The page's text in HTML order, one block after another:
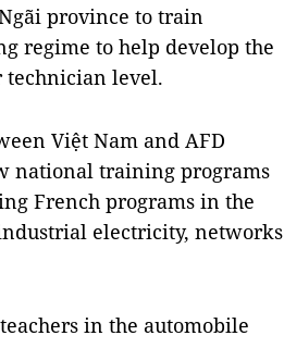
province to train
regime to help develop the
technician level.
Việt Nam and AFD
national training programs
French programs in the
electricity, networks
in the automobile